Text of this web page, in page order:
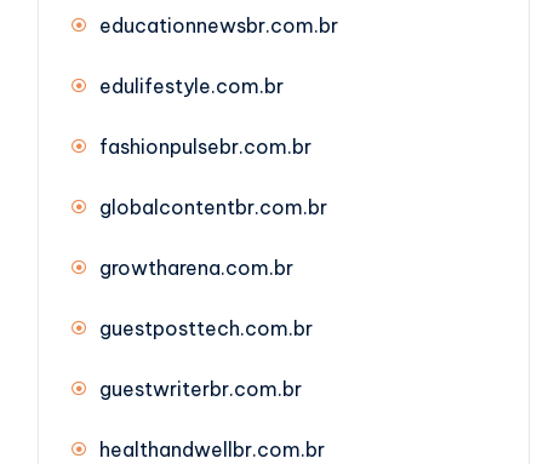
educationnewsbr.com.br
edulifestyle.com.br
fashionpulsebr.com.br
globalcontentbr.com.br
growtharena.com.br
guestposttech.com.br
guestwriterbr.com.br
healthandwellbr.com.br